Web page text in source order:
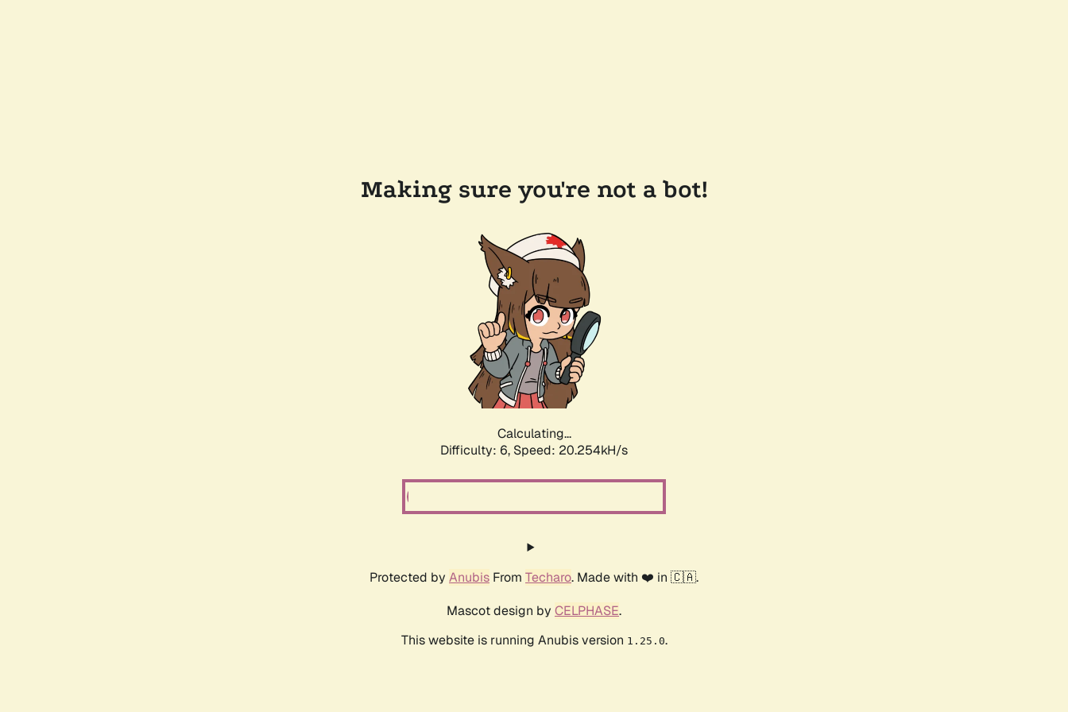
Making sure you're not a bot!
Calculating...
Difficulty: 6, Speed: 20.254kH/s
Protected by Anubis From Techaro. Made with ❤️ in 🇨🇦.
Mascot design by CELPHASE.
This website is running Anubis version 1.25.0.